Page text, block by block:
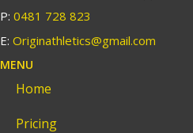
P: 0481 728 823
E: Originathletics@gmail.com
MENU
Home
Pricing